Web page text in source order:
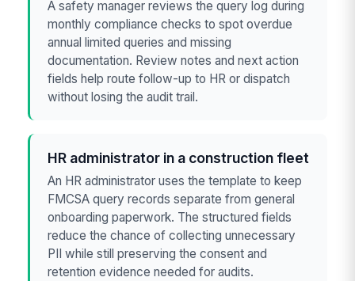
A safety manager reviews the query log during
monthly compliance checks to spot overdue
annual limited queries and missing
documentation. Review notes and next action
fields help route follow-up to HR or dispatch
without losing the audit trail.
HR administrator in a construction fleet
An HR administrator uses the template to keep
FMCSA query records separate from general
onboarding paperwork. The structured fields
reduce the chance of collecting unnecessary
PII while still preserving the consent and
retention evidence needed for audits.